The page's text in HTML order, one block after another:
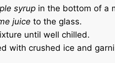
syrupin the bottom of a
juice to the glass.
until well chilled.
with crushed ice and